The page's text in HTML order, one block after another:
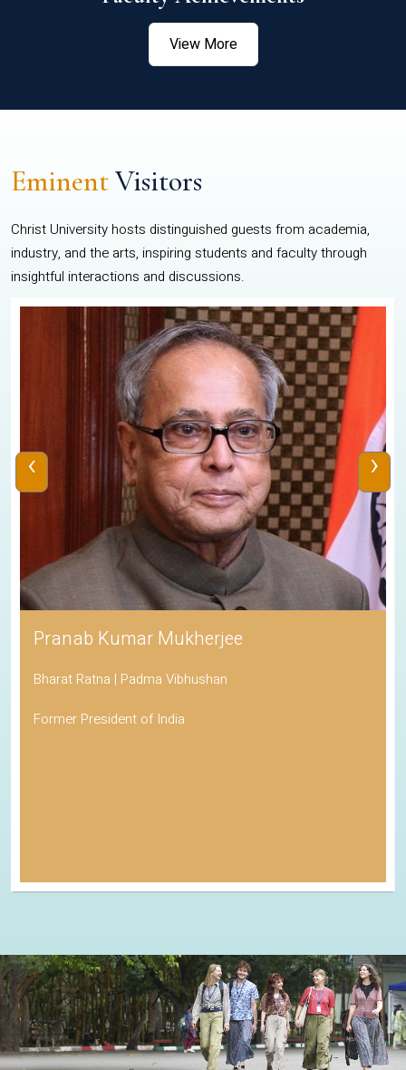
View More
EminentVisitors
Christ University hosts distinguished guests from academia,
industry, and the arts, inspiring students and faculty through
insightful interactions and discussions.
Pranab Kumar Mukherjee
Bharat Ratna | Padma Vibhushan
Former President of India
‹ ›